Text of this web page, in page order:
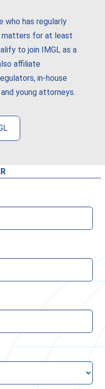
who has regularly
matters for at least
to join IMGL as a
affiliate
in-house
young attorneys.